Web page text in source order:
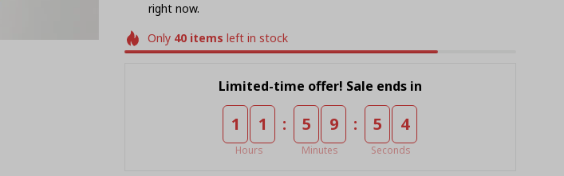
right now.
Only 40 items left in stock
Limited-time offer! Sale ends in
1 1
Hours
: 5 9
Minutes
: 5 4
Seconds